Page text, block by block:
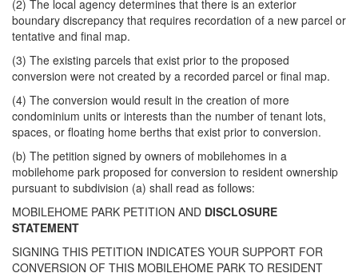
(2) The local agency determines that there is an exterior
boundary discrepancy that requires recordation of a new parcel or
tentative and final map.
(3) The existing parcels that exist prior to the proposed
conversion were not created by a recorded parcel or final map.
(4) The conversion would result in the creation of more
condominium units or interests than the number of tenant lots,
spaces, or floating home berths that exist prior to conversion.
(b) The petition signed by owners of mobilehomes in a
mobilehome park proposed for conversion to resident ownership
pursuant to subdivision (a) shall read as follows:
MOBILEHOME PARK PETITION AND DISCLOSURE
STATEMENT
SIGNING THIS PETITION INDICATES YOUR SUPPORT FOR
CONVERSION OF THIS MOBILEHOME PARK TO RESIDENT